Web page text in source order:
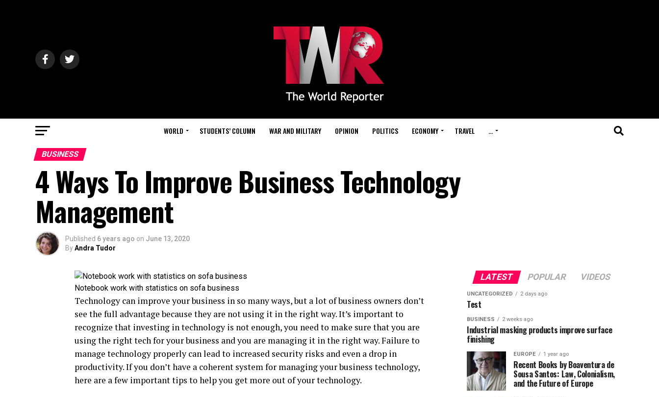
WORLD STUDENTS’ COLUMN WAR AND MILITARY OPINION POLITICS ECONOMY TRAVEL …
BUSINESS
4 Ways To Improve Business Technology
Management
Published 6 years ago on June 13, 2020
ByAndra Tudor
Notebook work with statistics on sofa business
Technology can improve your business in so many ways, but a lot of business owners don’t
see the full advantage because they are not using it in the right way. It’s important to
recognize that investing in technology is not enough, you need to make sure that you are
using the right tech for your business and you are managing it in the right way. Failure to
manage technology properly can lead to increased security risks and even a drop in
productivity. If you don’t have a coherent system for managing your business technology,
here are a few important tips to help you get more out of your technology.
LATEST POPULAR VIDEOS
UNCATEGORIZED 2 days ago
Test
BUSINESS 2 weeks ago
Industrial masking products improve surface
finishing
EUROPE 1 year ago
Recent Books by Boaventura de
Sousa Santos: Law, Colonialism,
and the Future of Europe